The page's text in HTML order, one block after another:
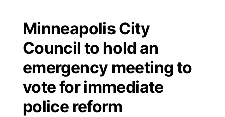
Minneapolis City
Council to hold an
emergency meeting to
vote for immediate
police reform